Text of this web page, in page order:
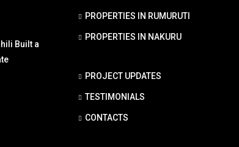
Built a
PROPERTIES IN RUMURUTI
PROPERTIES IN NAKURU
PROJECT UPDATES
TESTIMONIALS
CONTACTS